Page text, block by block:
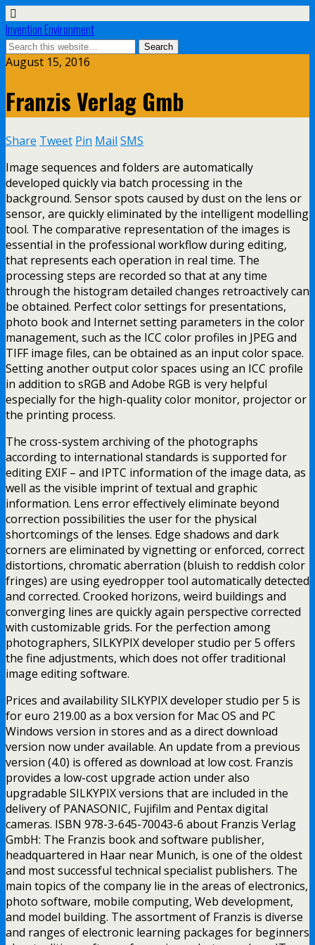
Invention Environment
August 15, 2016
Franzis Verlag Gmb
Share Tweet Pin Mail SMS
Image sequences and folders are automatically
developed quickly via batch processing in the
background. Sensor spots caused by dust on the lens or
sensor, are quickly eliminated by the intelligent modelling
tool. The comparative representation of the images is
essential in the professional workflow during editing,
that represents each operation in real time. The
processing steps are recorded so that at any time
through the histogram detailed changes retroactively can
be obtained. Perfect color settings for presentations,
photo book and Internet setting parameters in the color
management, such as the ICC color profiles in JPEG and
TIFF image files, can be obtained as an input color space.
Setting another output color spaces using an ICC profile
in addition to sRGB and Adobe RGB is very helpful
especially for the high-quality color monitor, projector or
the printing process.
The cross-system archiving of the photographs
according to international standards is supported for
editing EXIF – and IPTC information of the image data, as
well as the visible imprint of textual and graphic
information. Lens error effectively eliminate beyond
correction possibilities the user for the physical
shortcomings of the lenses. Edge shadows and dark
corners are eliminated by vignetting or enforced, correct
distortions, chromatic aberration (bluish to reddish color
fringes) are using eyedropper tool automatically detected
and corrected. Crooked horizons, weird buildings and
converging lines are quickly again perspective corrected
with customizable grids. For the perfection among
photographers, SILKYPIX developer studio per 5 offers
the fine adjustments, which does not offer traditional
image editing software.
Prices and availability SILKYPIX developer studio per 5 is
for euro 219.00 as a box version for Mac OS and PC
Windows version in stores and as a direct download
version now under available. An update from a previous
version (4.0) is offered as download at low cost. Franzis
provides a low-cost upgrade action under also
upgradable SILKYPIX versions that are included in the
delivery of PANASONIC, Fujifilm and Pentax digital
cameras. ISBN 978-3-645-70043-6 about Franzis Verlag
GmbH: The Franzis book and software publisher,
headquartered in Haar near Munich, is one of the oldest
and most successful technical specialist publishers. The
main topics of the company lie in the areas of electronics,
photo software, mobile computing, Web development,
and model building. The assortment of Franzis is diverse
and ranges of electronic learning packages for beginners